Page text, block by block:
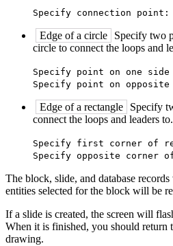
Specify connection point:
Edge of a circle
Specify two
circle to connect the loops and
Specify point on one
Specify point on
Edge of a rectangle
Specify
connect the loops and leaders to.
Specify first corner of
Specify opposite corner
The block, slide, and database
entities selected for the block will be
If a slide is created, the screen will
When it is finished, you should
drawing.